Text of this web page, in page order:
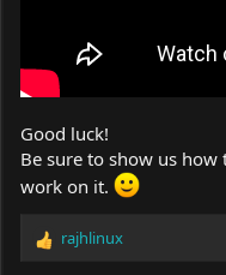
Good luck!
Be sure to show us
work on it.
R
rajhlinux